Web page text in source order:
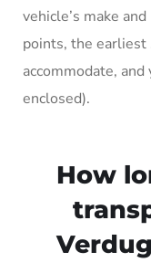
vehicle’s make
points, the earliest
accommodate,
enclosed).
How